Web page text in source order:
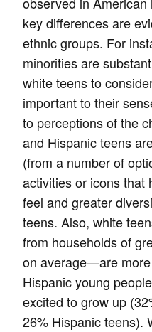
key differences are
ethnic groups. For
minorities are
white teens to
important to their
to perceptions of the
and Hispanic teens
(from a number of
activities or icons that
feel and greater
teens. Also, white
from households of
on average—are
Hispanic young
excited to grow up
26% Hispanic teens).